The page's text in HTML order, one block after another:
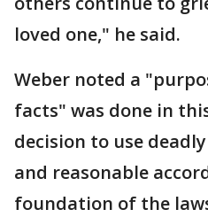
loved one," he said.
Weber noted a
facts" was done in
decision to use
and reasonable
foundation of the